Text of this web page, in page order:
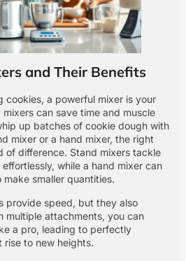
and Their Benefits
cookies, a powerful mixer is your
can save time and muscle
up batches of cookie dough with
mixer or a hand mixer, the right
of difference. Stand mixers tackle
while a hand mixer can
smaller quantities.
provide speed, but they also
multiple attachments, you can
a pro, leading to perfectly
to new heights.